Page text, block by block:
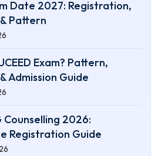
Date 2027: Registration,
Pattern
Exam? Pattern,
Admission Guide
Counselling 2026:
Registration Guide